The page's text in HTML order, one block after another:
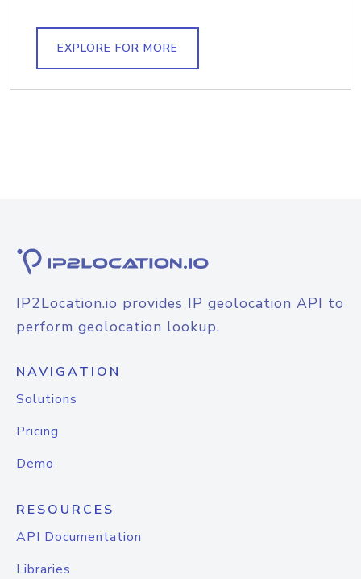
EXPLORE FOR MORE
IP2Location.io provides IP geolocation API to
perform geolocation lookup.
NAVIGATION
Solutions
Pricing
Demo
RESOURCES
API Documentation
Libraries